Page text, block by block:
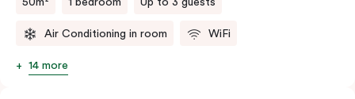
50m² 1 bedroom Up to 3 guests
Air Conditioning in room WiFi
14 more